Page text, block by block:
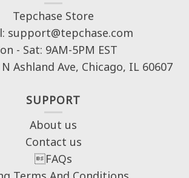
Tepchase Store
support@tepchase.com
- Sat: 9AM-5PM EST
Ashland Ave, Chicago, IL 60607
SUPPORT
About us
Contact us
FAQs